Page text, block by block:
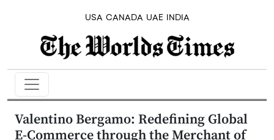
USA CANADA UAE INDIA
Valentino Bergamo: Redefining Global
E-Commerce through the Merchant of